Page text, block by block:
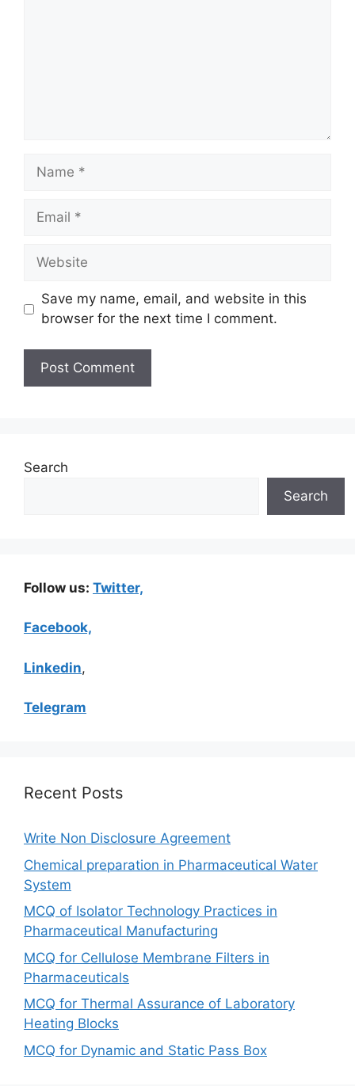
Name
Email
Website
Save my name, email, and website in this
browser for the next time I comment.
Search
Search
Follow us: Twitter,
Facebook,
Linkedin,
Telegram
Recent Posts
Write Non Disclosure Agreement
Chemical preparation in Pharmaceutical Water
System
MCQ of Isolator Technology Practices in
Pharmaceutical Manufacturing
MCQ for Cellulose Membrane Filters in
Pharmaceuticals
MCQ for Thermal Assurance of Laboratory
Heating Blocks
MCQ for Dynamic and Static Pass Box